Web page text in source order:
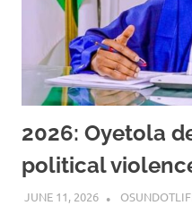
2026: Oyetola
political
JUNE 11, 2026